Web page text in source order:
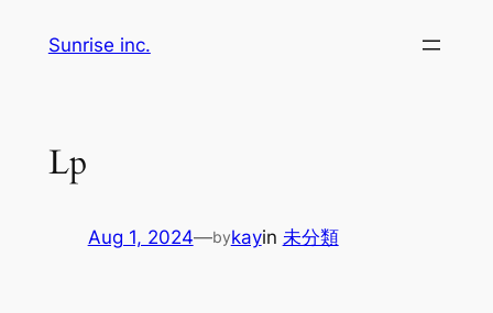
Sunrise inc.
Lp
Aug 1, 2024—bykayin 未分類